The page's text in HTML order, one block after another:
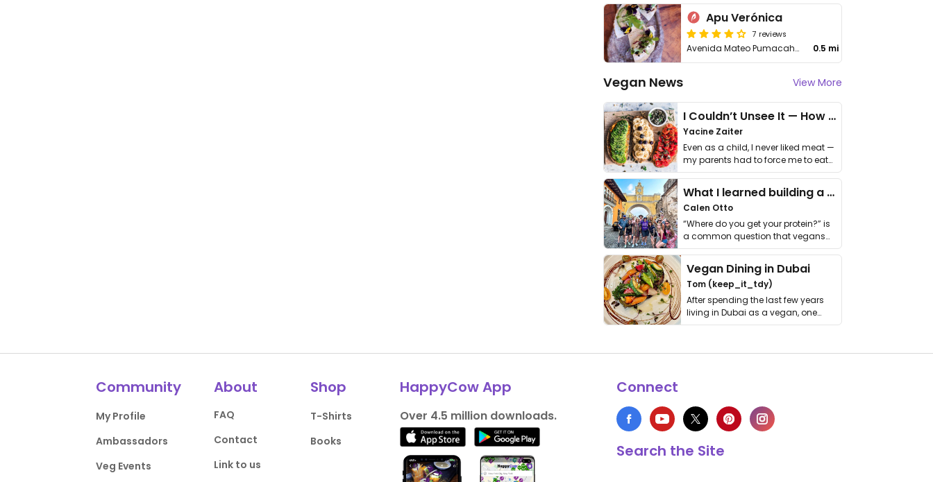
Apu Verónica
7 reviews
Avenida Mateo Pumacahua 0.5 mi
Vegan News View More
I Couldn’t Unsee It — How Thailand Turned My Beliefs Into Action⁠
Yacine Zaiter
Even as a child, I never liked meat —
my parents had to force me to eat
it. I …
What I learned building a queer vegan travel brand
Calen Otto
“Where do you get your protein?” is
a common question that vegans
get asked. …
Vegan Dining in Dubai
Tom (keep_it_tdy)
After spending the last few years
living in Dubai as a vegan, one
thing has …
Community
My Profile
Ambassadors
Veg Events
About
FAQ
Contact
Link to us
Shop
T-Shirts
Books
HappyCow App
Over 4.5 million downloads.
Connect
Search the Site